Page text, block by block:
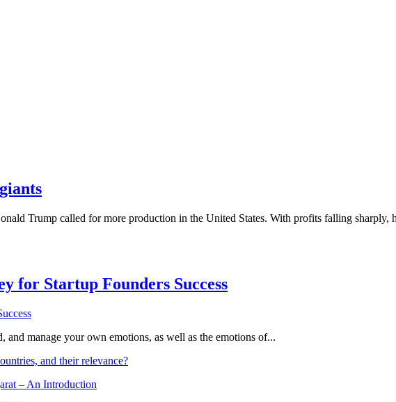
Trump called for more production in the United States. With profits falling
for Startup Founders Success
and manage your own emotions, as well as the emotions of...
and their relevance?
– An Introduction